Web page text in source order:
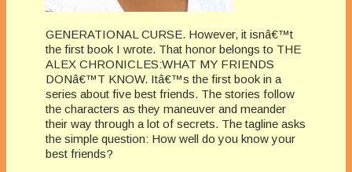
GENERATIONAL CURSE. However, it isnâ€™t
the first book I wrote. That honor belongs to THE
ALEX CHRONICLES:WHAT MY FRIENDS
DONâ€™T KNOW. Itâ€™s the first book in a
series about five best friends. The stories follow
the characters as they maneuver and meander
their way through a lot of secrets. The tagline asks
the simple question: How well do you know your
best friends?